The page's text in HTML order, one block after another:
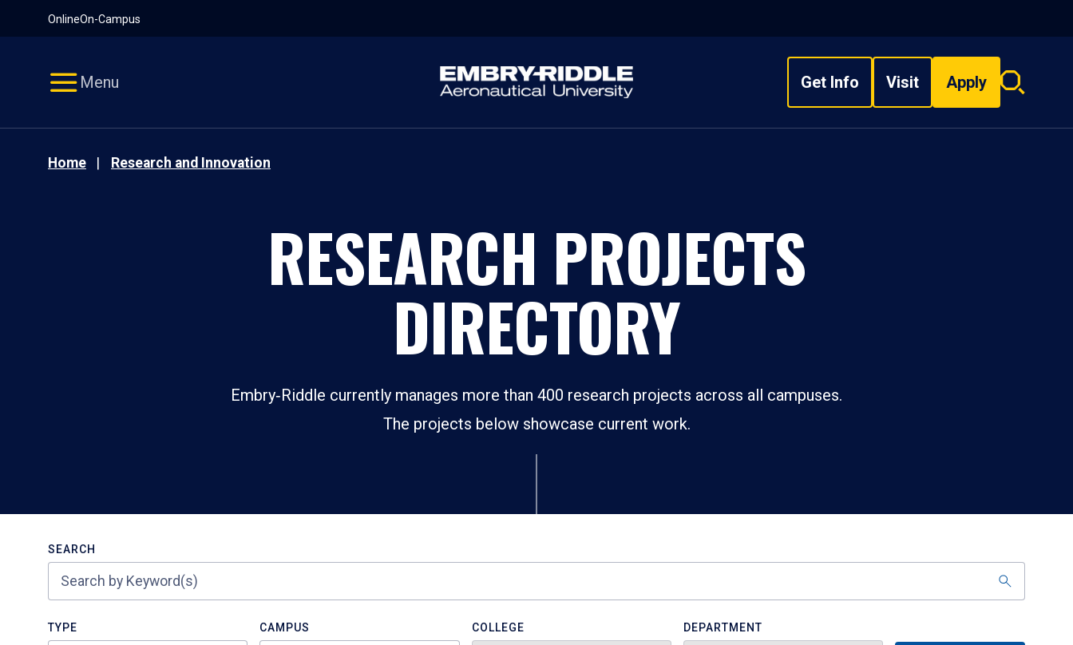
OnlineOn-Campus
Menu Get Info Visit Apply
Search
Home Research and Innovation
RESEARCH PROJECTS
DIRECTORY
Embry‑Riddle currently manages more than 400 research projects across all campuses.
The projects below showcase current work.
SEARCH
TYPE CAMPUS COLLEGE DEPARTMENT